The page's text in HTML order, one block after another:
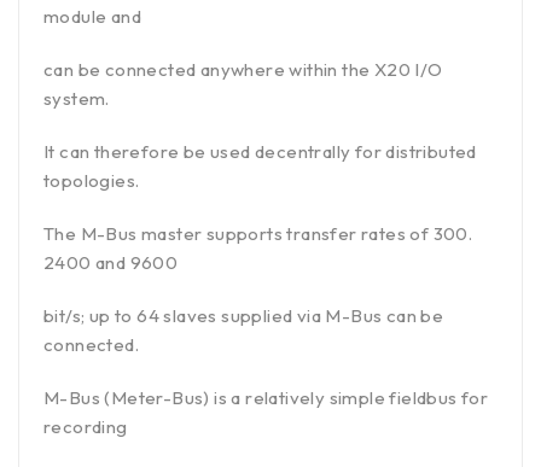
module and
can be connected anywhere within the X20 I/O
system.
It can therefore be used decentrally for distributed
topologies.
The M-Bus master supports transfer rates of 300.
2400 and 9600
bit/s; up to 64 slaves supplied via M-Bus can be
connected.
M-Bus (Meter-Bus) is a relatively simple fieldbus for
recording